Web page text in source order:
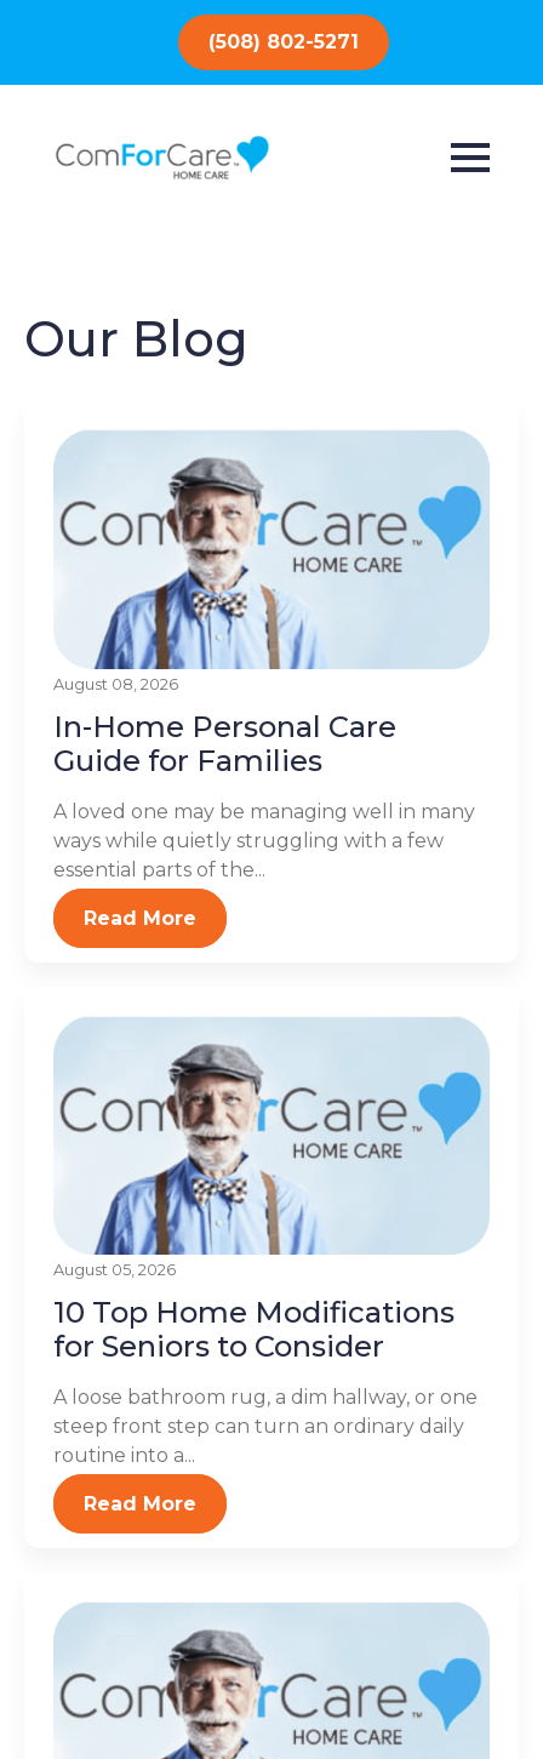
(508) 802-5271
Our Blog
August 08, 2026
In-Home Personal Care
Guide for Families
A loved one may be managing well in many
ways while quietly struggling with a few
essential parts of the...
Read More
August 05, 2026
10 Top Home Modifications
for Seniors to Consider
A loose bathroom rug, a dim hallway, or one
steep front step can turn an ordinary daily
routine into a...
Read More